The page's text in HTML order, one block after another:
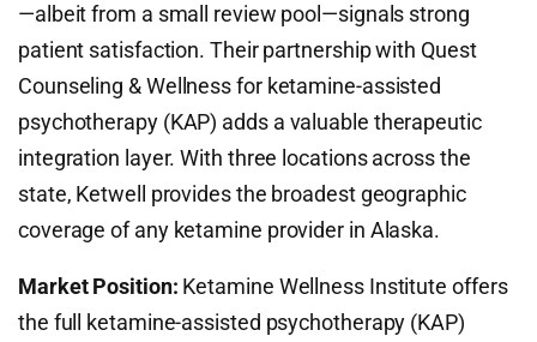
—albeit from a small review pool—signals strong
patient satisfaction. Their partnership with Quest
Counseling & Wellness for ketamine-assisted
psychotherapy (KAP) adds a valuable therapeutic
integration layer. With three locations across the
state, Ketwell provides the broadest geographic
coverage of any ketamine provider in Alaska.
Market Position: Ketamine Wellness Institute offers
the full ketamine-assisted psychotherapy (KAP)